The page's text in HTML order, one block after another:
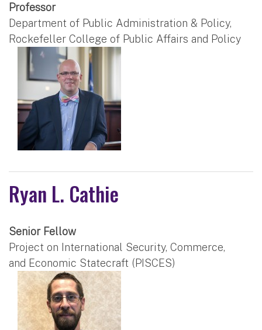
Professor
Department of Public Administration & Policy,
Rockefeller College of Public Affairs and Policy
Ryan L. Cathie
Senior Fellow
Project on International Security, Commerce,
and Economic Statecraft (PISCES)